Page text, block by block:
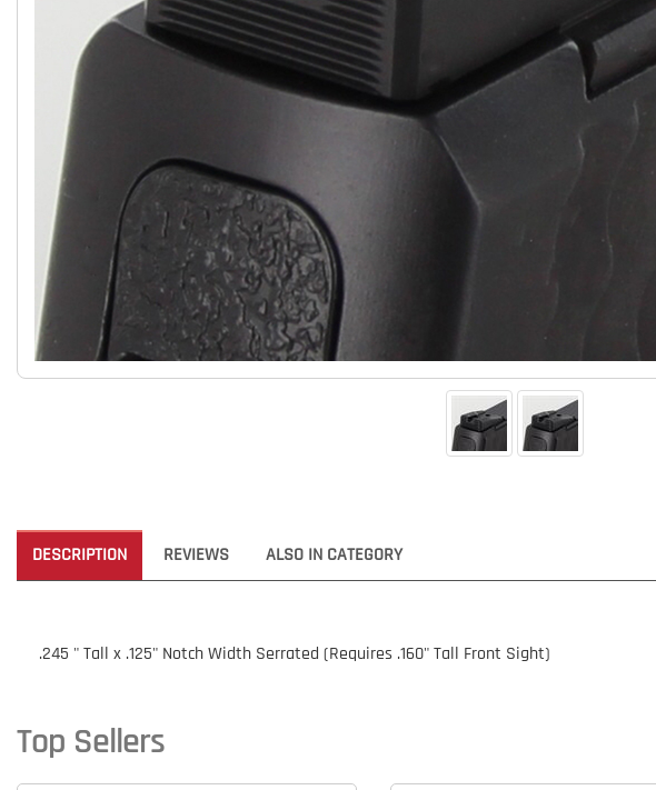
DESCRIPTION REVIEWS ALSO IN CATEGORY
.245 " Tall x .125" Notch Width Serrated (Requires .160" Tall Front Sight)
Top Sellers